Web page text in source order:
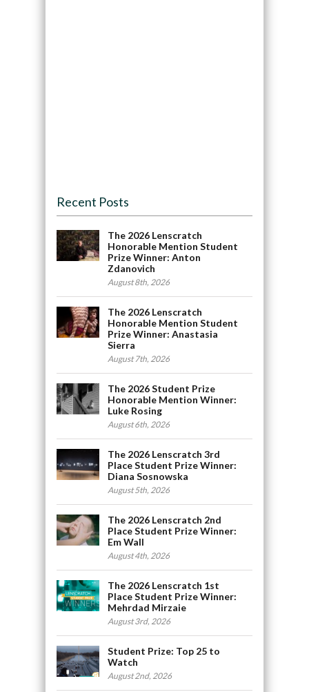
Recent Posts
The 2026 Lenscratch
Honorable Mention Student
Prize Winner: Anton
Zdanovich
August 8th, 2026
The 2026 Lenscratch
Honorable Mention Student
Prize Winner: Anastasia
Sierra
August 7th, 2026
The 2026 Student Prize
Honorable Mention Winner:
Luke Rosing
August 6th, 2026
The 2026 Lenscratch 3rd
Place Student Prize Winner:
Diana Sosnowska
August 5th, 2026
The 2026 Lenscratch 2nd
Place Student Prize Winner:
Em Wall
August 4th, 2026
The 2026 Lenscratch 1st
Place Student Prize Winner:
Mehrdad Mirzaie
August 3rd, 2026
Student Prize: Top 25 to
Watch
August 2nd, 2026